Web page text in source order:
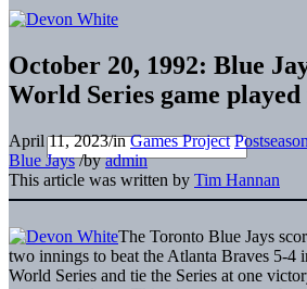
October 20, 1992: Blue
World Series game
April 11, 2023/inGames Project Postseason
Blue Jays /byadmin
This article was written by Tim Hannan
The Toronto Blue Jays
two innings to beat the Atlanta Braves 5-4
World Series and tie the Series at one